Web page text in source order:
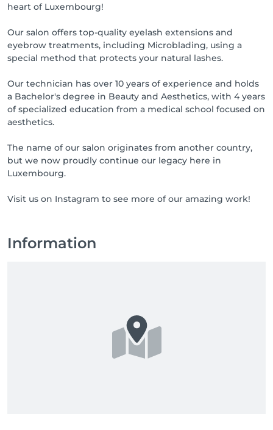
heart of Luxembourg!
Our salon offers top-quality eyelash extensions and
eyebrow treatments, including Microblading, using a
special method that protects your natural lashes.
Our technician has over 10 years of experience and holds
a Bachelor's degree in Beauty and Aesthetics, with 4 years
of specialized education from a medical school focused on
aesthetics.
The name of our salon originates from another country,
but we now proudly continue our legacy here in
Luxembourg.
Visit us on Instagram to see more of our amazing work!
Information